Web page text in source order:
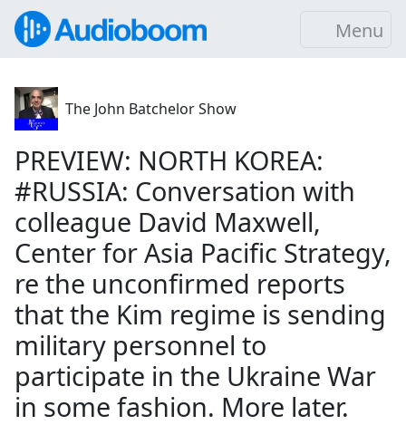
Menu
The John Batchelor Show
PREVIEW: NORTH KOREA:
#RUSSIA: Conversation with
colleague David Maxwell,
Center for Asia Pacific Strategy,
re the unconfirmed reports
that the Kim regime is sending
military personnel to
participate in the Ukraine War
in some fashion. More later.